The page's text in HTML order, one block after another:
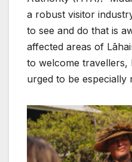
a robust visitor
to see and do that is
affected areas of
to welcome travellers,
urged to be especially